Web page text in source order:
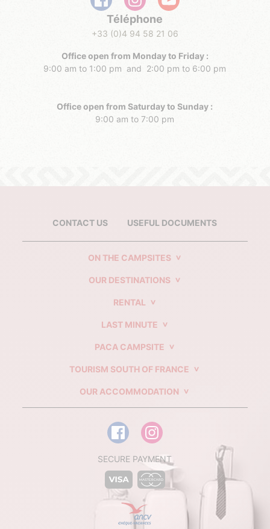
Téléphone
+33 (0)4 94 58 21 06
Office open from Monday to Friday :
9:00 am to 1:00 pm and 2:00 pm to 6:00 pm
Office open from Saturday to Sunday :
9:00 am to 7:00 pm
CONTACT US USEFUL DOCUMENTS
ON THE CAMPSITES
OUR DESTINATIONS
RENTAL
LAST MINUTE
PACA CAMPSITE
TOURISM SOUTH OF FRANCE
OUR ACCOMMODATION
SECURE PAYMENT